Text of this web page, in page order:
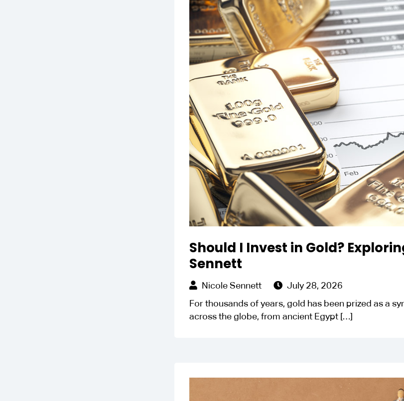
Should I Invest in Gold?
Sennett
Nicole Sennett
July 28, 2026
For thousands of years, gold has been prized as a
across the globe, from ancient Egypt […]